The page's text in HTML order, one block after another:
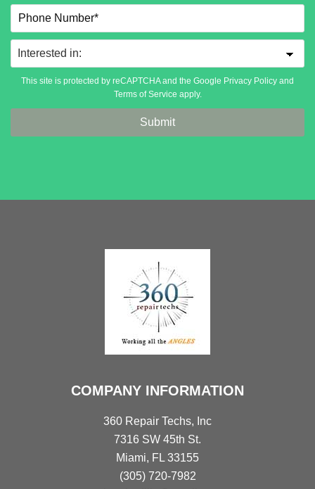
This site is protected by reCAPTCHA and the Google Privacy Policy and
Terms of Service apply.
COMPANY INFORMATION
360 Repair Techs, Inc
7316 SW 45th St.
Miami, FL 33155
(305) 720-7982